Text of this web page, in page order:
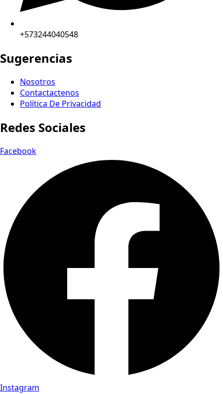
+573244040548
Sugerencias
Nosotros
Contactactenos
Política De Privacidad
Redes Sociales
Facebook
Instagram